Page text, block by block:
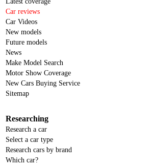
Car reviews
Car Videos
New models
Future models
News
Make Model Search
Motor Show Coverage
New Cars Buying Service
Sitemap
Researching
Research a car
Select a car type
Research cars by brand
Which car?